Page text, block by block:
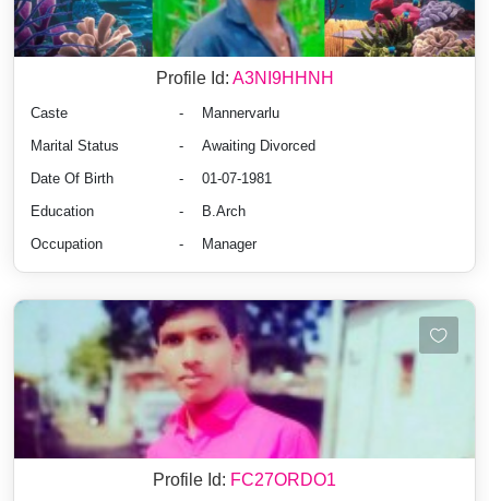
Profile Id: A3NI9HHNH
Caste -
Mannervarlu
Marital Status
-
Awaiting Divorced
Date Of Birth
-
01-07-1981
Education
-
B.Arch
Occupation
- Manager
Profile Id: FC27ORDO1